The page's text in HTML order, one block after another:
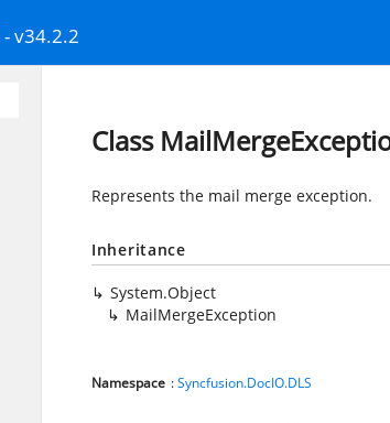
- v34.2.2
Class
Represents the mail merge exception.
Inheritance
System.Object
MailMergeException
Namespace :Syncfusion.DocIO.DLS